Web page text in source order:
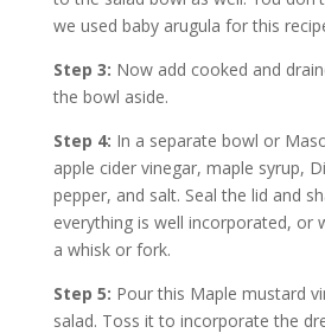
we used baby arugula for this
Step 3: Now add cooked and
the bowl aside.
Step 4: In a separate bowl or
apple cider vinegar, maple syrup,
pepper, and salt. Seal the lid and
everything is well incorporated, or
a whisk or fork.
Step 5: Pour this Maple mustard
salad. Toss it to incorporate the